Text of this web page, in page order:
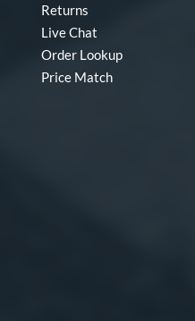
Returns
Live Chat
Order Lookup
Price Match